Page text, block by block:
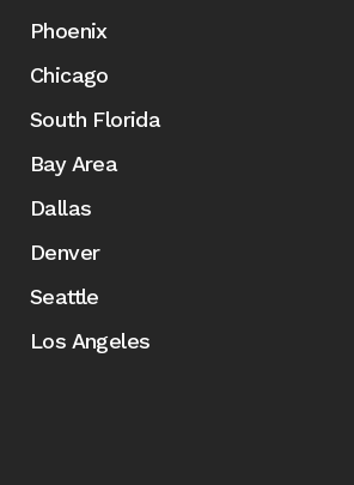
Phoenix
Chicago
South Florida
Bay Area
Dallas
Denver
Seattle
Los Angeles